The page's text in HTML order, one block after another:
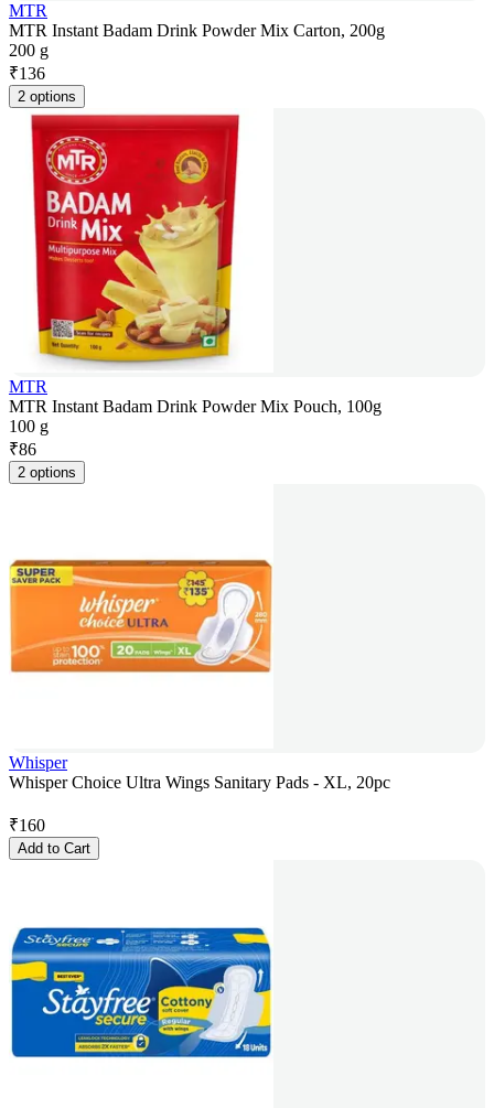
MTR
MTR Instant Badam Drink Powder Mix Carton, 200g
200 g
₹136
2 options
MTR
MTR Instant Badam Drink Powder Mix Pouch, 100g
100 g
₹86
2 options
Whisper
Whisper Choice Ultra Wings Sanitary Pads - XL, 20pc
₹160
Add to Cart